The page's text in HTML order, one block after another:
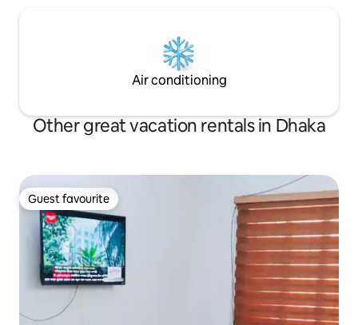
Air conditioning
Other great vacation rentals in Dhaka
Guest favourite
Guest favourite